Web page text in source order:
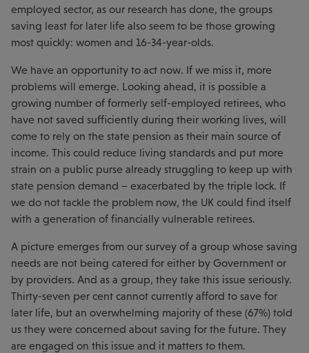
employed sector, as our research has done, the groups
saving least for later life also seem to be those growing
most quickly: women and 16-34-year-olds.
We have an opportunity to act now. If we miss it, more
problems will emerge. Looking ahead, it is possible a
growing number of formerly self-employed retirees, who
have not saved sufficiently during their working lives, will
come to rely on the state pension as their main source of
income. This could reduce living standards and put more
strain on a public purse already struggling to keep up with
state pension demand – exacerbated by the triple lock. If
we do not tackle the problem now, the UK could find itself
with a generation of financially vulnerable retirees.
A picture emerges from our survey of a group whose saving
needs are not being catered for either by Government or
by providers. And as a group, they take this issue seriously.
Thirty-seven per cent cannot currently afford to save for
later life, but an overwhelming majority of these (67%) told
us they were concerned about saving for the future. They
are engaged on this issue and it matters to them.